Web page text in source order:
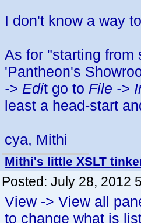
I don't know a way
As for "starting from
'Pantheon's
-> Edit go to File ->
least a head-start
cya, Mithi
Mithi's little XSLT
Posted: July 28, 2012
View -> View all
to change what is